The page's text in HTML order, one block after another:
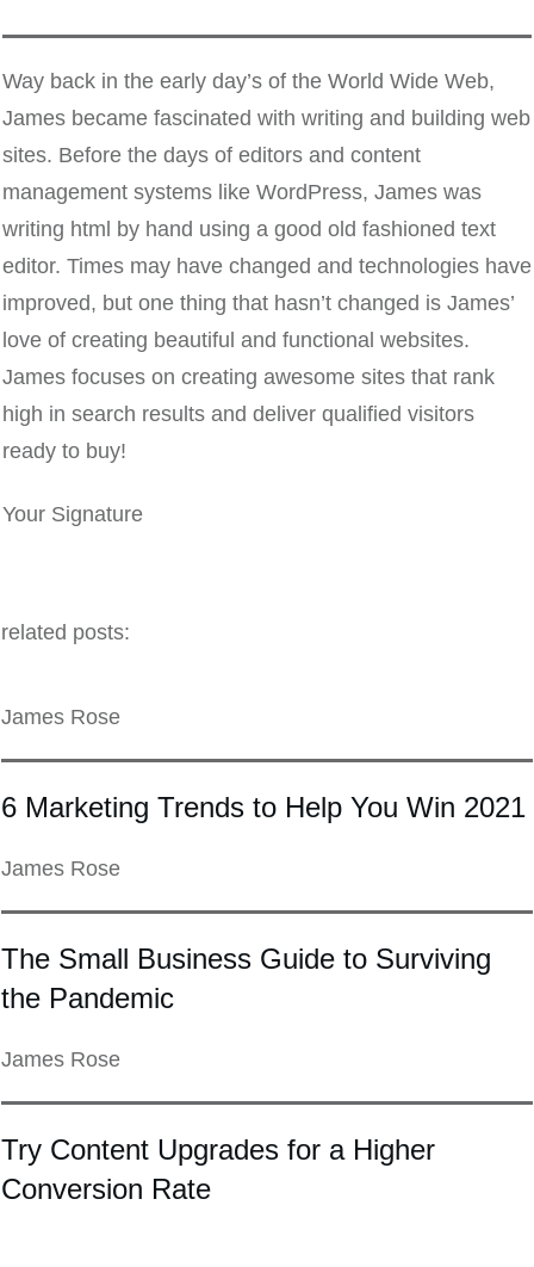
Way back in the early day’s of the World Wide Web,
James became fascinated with writing and building web
sites. Before the days of editors and content
management systems like WordPress, James was
writing html by hand using a good old fashioned text
editor. Times may have changed and technologies have
improved, but one thing that hasn’t changed is James’
love of creating beautiful and functional websites.
James focuses on creating awesome sites that rank
high in search results and deliver qualified visitors
ready to buy!
Your Signature
related posts:
James Rose
6 Marketing Trends to Help You Win 2021
James Rose
The Small Business Guide to Surviving
the Pandemic
James Rose
Try Content Upgrades for a Higher
Conversion Rate